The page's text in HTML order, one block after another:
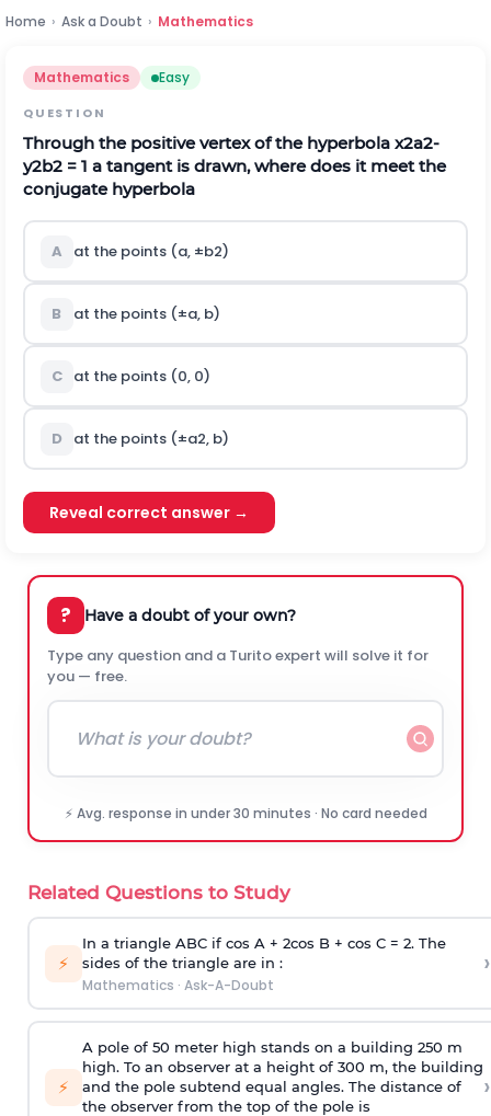
Home › Ask a Doubt › Mathematics
Mathematics Easy
QUESTION
Through the positive vertex of the hyperbola x2a2-
y2b2 = 1 a tangent is drawn, where does it meet the
conjugate hyperbola
A at the points (a, ±b2)
B at the points (±a, b)
C at the points (0, 0)
D at the points (±a2, b)
Reveal correct answer →
? Have a doubt of your own?
Type any question and a Turito expert will solve it for
you — free.
⚡ Avg. response in under 30 minutes · No card needed
Related Questions to Study
⚡
In a triangle ABC if cos A + 2cos B + cos C = 2. The
sides of the triangle are in :
Mathematics · Ask-A-Doubt
›
⚡
A pole of 50 meter high stands on a building 250 m
high. To an observer at a height of 300 m, the building
and the pole subtend equal angles. The distance of
the observer from the top of the pole is
›